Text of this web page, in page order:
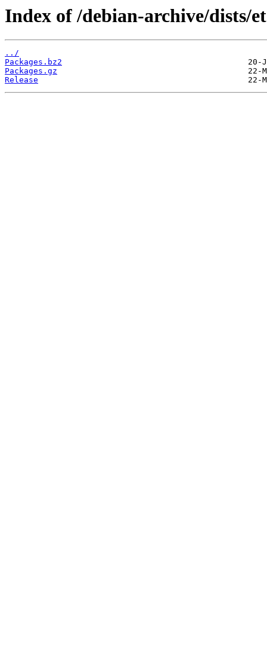
Index of /debian-archive/dists/
../
Packages.bz2
Packages.gz
Release